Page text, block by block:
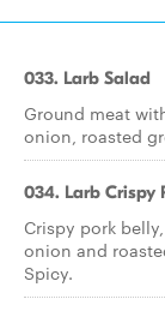
033. Larb Salad
Ground meat
onion, roasted
034. Larb Crispy
Crispy pork
onion and
Spicy.